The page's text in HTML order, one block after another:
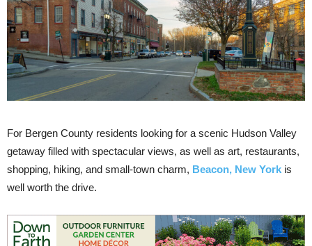
For Bergen County residents looking for a scenic Hudson Valley
getaway filled with spectacular views, as well as art, restaurants,
shopping, hiking, and small-town charm, Beacon, New York is
well worth the drive.